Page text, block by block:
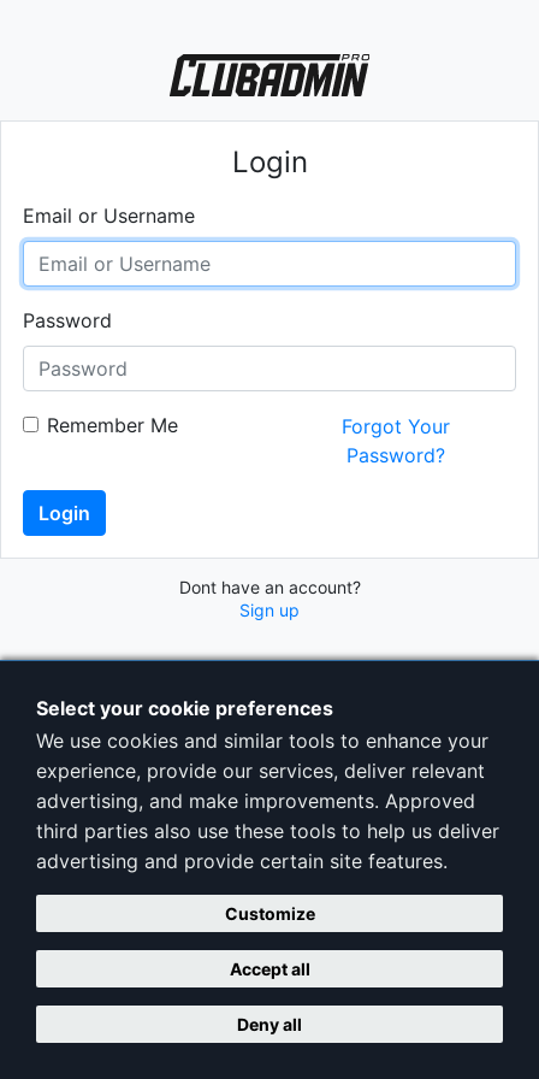
Select your cookie preferences
We use cookies and similar tools to enhance your
experience, provide our services, deliver relevant
advertising, and make improvements. Approved
third parties also use these tools to help us deliver
advertising and provide certain site features.
Customize
Accept all
Deny all
Login
Email or Username
Password
Remember Me
Forgot Your
Password?
Login
Dont have an account?
Sign up
Copyright © ClubAdminPro |Terms|Privacy